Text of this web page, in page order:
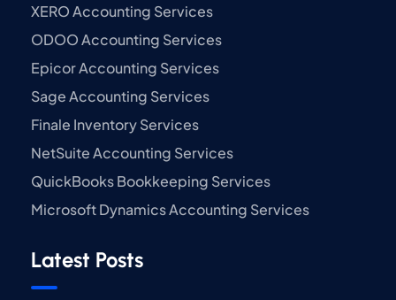
XERO Accounting Services
ODOO Accounting Services
Epicor Accounting Services
Sage Accounting Services
Finale Inventory Services
NetSuite Accounting Services
QuickBooks Bookkeeping Services
Microsoft Dynamics Accounting Services
Latest Posts